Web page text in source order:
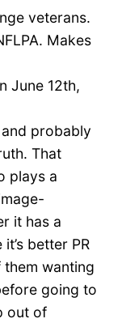
veterans.
Makes
June 12th,
probably
That
plays a
it has a
better PR
wanting
going to
out of